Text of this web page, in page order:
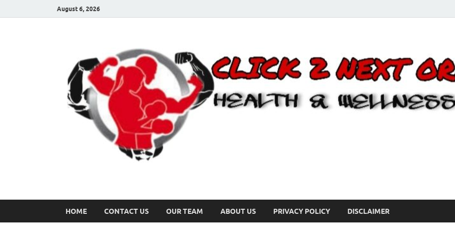
August 6, 2026
HOME CONTACT US OUR TEAM ABOUT US PRIVACY POLICY DISCLAIMER